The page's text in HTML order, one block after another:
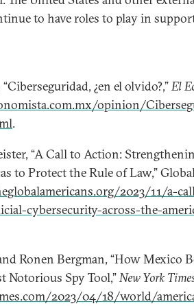
to have roles to play in
¿en el olvido?,”El
opinion/
.
“A Call to Action:
to Protect the Rule of Law,”
2023/11/a-
cybersecurity-across-the-
Ronen Bergman, “How Mexico
Notorious Spy Tool,”New York
2023/04/18/world/